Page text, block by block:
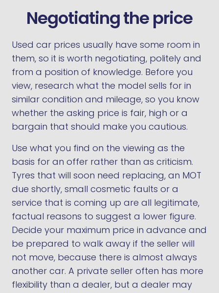
Negotiating the price
Used car prices usually have some room in
them, so it is worth negotiating, politely and
from a position of knowledge. Before you
view, research what the model sells for in
similar condition and mileage, so you know
whether the asking price is fair, high or a
bargain that should make you cautious.
Use what you find on the viewing as the
basis for an offer rather than as criticism.
Tyres that will soon need replacing, an MOT
due shortly, small cosmetic faults or a
service that is coming up are all legitimate,
factual reasons to suggest a lower figure.
Decide your maximum price in advance and
be prepared to walk away if the seller will
not move, because there is almost always
another car. A private seller often has more
flexibility than a dealer, but a dealer may